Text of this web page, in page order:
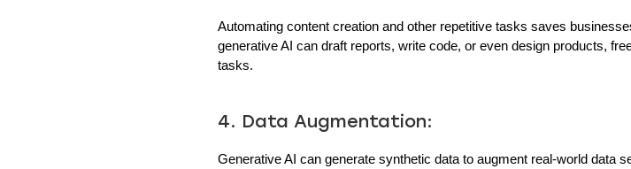
Automating content creation and other repetitive tasks saves
generative AI can draft reports, write code, or even design products,
tasks.
4. Data Augmentation:
Generative AI can generate synthetic data to augment real-world data